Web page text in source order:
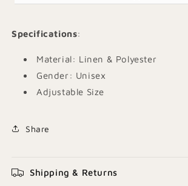
Specifications:
Material: Linen & Polyester
Gender: Unisex
Adjustable Size
Share
Shipping & Returns